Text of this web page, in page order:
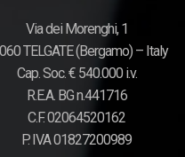
Via dei Morenghi, 1
TELGATE (Bergamo) – Italy
Cap. Soc. € 540.000 i.v.
R.E.A. BG n.441716
C.F. 02064520162
P. IVA 01827200989